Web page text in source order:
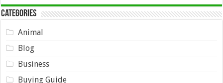
Categories
Animal
Blog
Business
Buying Guide